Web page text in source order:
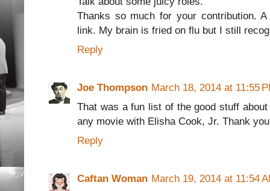
Thanks so much for your contribution.
link. My brain is fried on flu but I still
Reply
Joe Thompson March 18, 2014 at 11:55
That was a fun list of the good stuff
any movie with Elisha Cook, Jr. Thank
Reply
Caftan Woman March 19, 2014 at 11:54